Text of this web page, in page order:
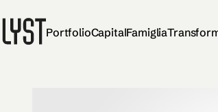
PortfolioCapitalFamiglia